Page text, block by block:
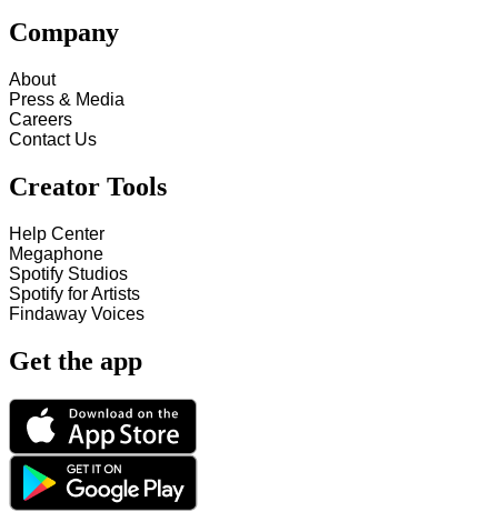
Company
About
Press & Media
Careers
Contact Us
Creator Tools
Help Center
Megaphone
Spotify Studios
Spotify for Artists
Findaway Voices
Get the app